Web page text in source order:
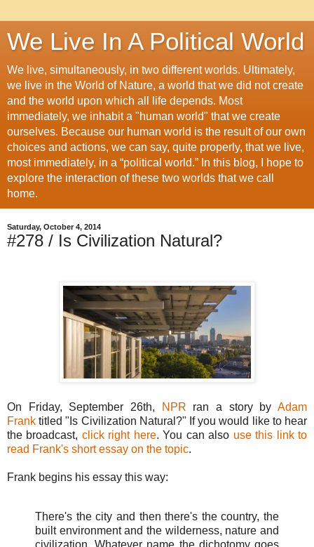
We Live In A Political World
We live, simultaneously, in two different worlds. Ultimately,
we live in the World of Nature, a world that we did not create
and the world upon which all life depends. Most
immediately, we inhabit a "human world" that we create
ourselves. Because our human world is the result of our own
choices and actions, we can say, quite properly, that we live,
most immediately, in a “political world.” In this blog, I hope to
explore the interaction of these two worlds that we call
home.
Saturday, October 4, 2014
#278 / Is Civilization Natural?
On Friday, September 26th, NPR ran a story byAdam
Frank titled "Is Civilization Natural?" If you would like to hear
the broadcast, click right here. You can also use this link to
read Frank's short essay on the topic.
Frank begins his essay this way:
There's the city and then there's the country, the
built environment and the wilderness, nature and
civilization. Whatever name the dichotomy goes